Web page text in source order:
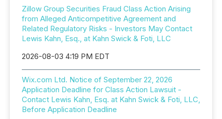
Zillow Group Securities Fraud Class Action Arising
from Alleged Anticompetitive Agreement and
Related Regulatory Risks - Investors May Contact
Lewis Kahn, Esq., at Kahn Swick & Foti, LLC
2026-08-03 4:19 PM EDT
Wix.com Ltd. Notice of September 22, 2026
Application Deadline for Class Action Lawsuit -
Contact Lewis Kahn, Esq. at Kahn Swick & Foti, LLC,
Before Application Deadline